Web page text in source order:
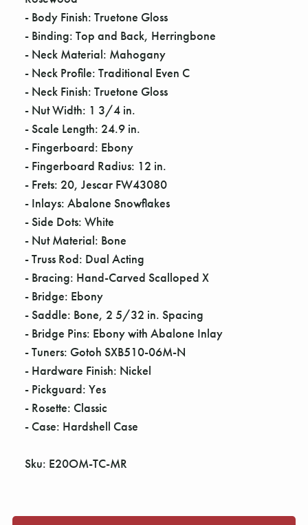
- Body Finish: Truetone Gloss
- Binding: Top and Back, Herringbone
- Neck Material: Mahogany
- Neck Profile: Traditional Even C
- Neck Finish: Truetone Gloss
- Nut Width: 1 3/4 in.
- Scale Length: 24.9 in.
- Fingerboard: Ebony
- Fingerboard Radius: 12 in.
- Frets: 20, Jescar FW43080
- Inlays: Abalone Snowflakes
- Side Dots: White
- Nut Material: Bone
- Truss Rod: Dual Acting
- Bracing: Hand-Carved Scalloped X
- Bridge: Ebony
- Saddle: Bone, 2 5/32 in. Spacing
- Bridge Pins: Ebony with Abalone Inlay
- Tuners: Gotoh SXB510-06M-N
- Hardware Finish: Nickel
- Pickguard: Yes
- Rosette: Classic
- Case: Hardshell Case
Sku: E20OM-TC-MR